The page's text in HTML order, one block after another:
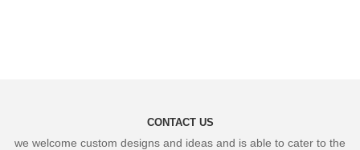
CONTACT US
we welcome custom designs and ideas and is able to cater to the